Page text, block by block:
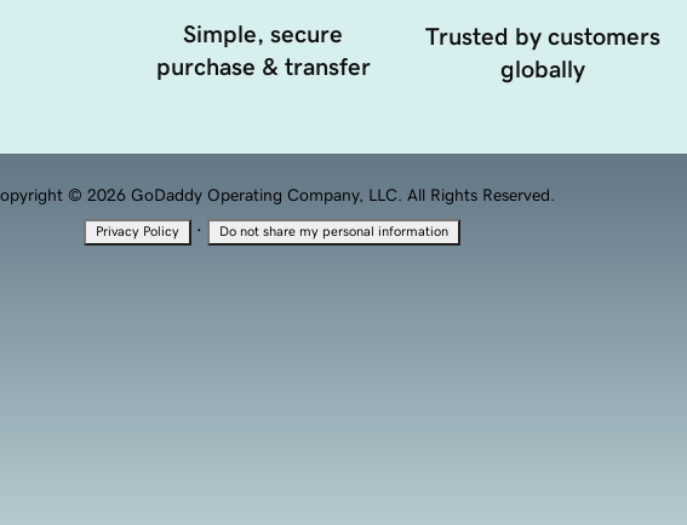
Simple, secure
purchase & transfer
Trusted by customers
globally
© 2026 GoDaddy Operating Company, LLC. All Rights Reserved.
Privacy Policy · Do not share my personal information